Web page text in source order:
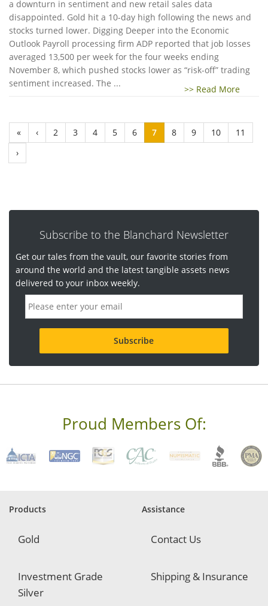
a downturn in sentiment and new retail sales data
disappointed. Gold hit a 10-day high following the news and
stocks turned lower. Digging Deeper into the Economic
Outlook Payroll processing firm ADP reported that job losses
averaged 13,500 per week for the four weeks ending
November 8, which pushed stocks lower as “risk-off” trading
sentiment increased. The ...
>> Read More
« ‹ 2 3 4 5 6 7 8 9 10
11
›
Subscribe to the Blanchard Newsletter
Get our tales from the vault, our favorite stories from
around the world and the latest tangible assets news
delivered to your inbox weekly.
m
a
d
r
q
e
d
Proud Members Of:
Products
Gold
Investment Grade
Silver
Assistance
Contact Us
Shipping & Insurance